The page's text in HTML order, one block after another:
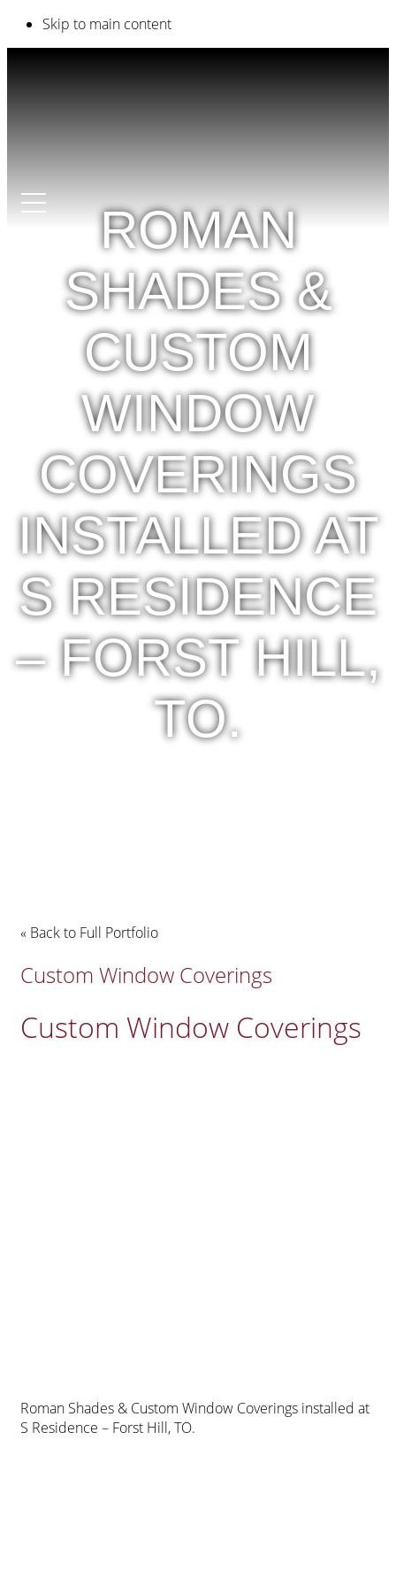
Skip to main content
ROMAN
SHADES &
CUSTOM
WINDOW
COVERINGS
INSTALLED AT
S RESIDENCE
– FORST HILL,
TO.
« Back to Full Portfolio
Custom Window Coverings
Custom Window Coverings
Roman Shades & Custom Window Coverings installed at
S Residence – Forst Hill, TO.